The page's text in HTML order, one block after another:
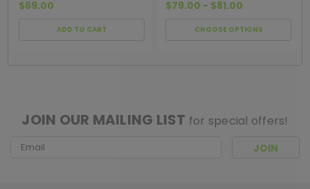
$69.00
ADD TO CART
$79.00 - $81.00
CHOOSE OPTIONS
JOIN OUR MAILING LIST for special offers!
Email